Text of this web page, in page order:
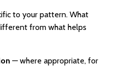
to your pattern. What
from what helps
— where appropriate, for